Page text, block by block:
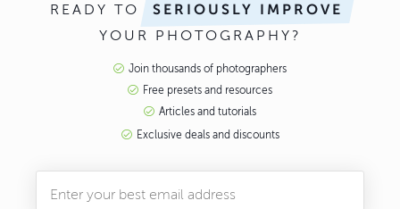
READY TO SERIOUSLY IMPROVE
YOUR PHOTOGRAPHY?
Join thousands of photographers
Free presets and resources
Articles and tutorials
Exclusive deals and discounts